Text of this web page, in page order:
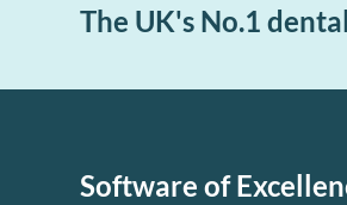
The UK's No.1
Software of